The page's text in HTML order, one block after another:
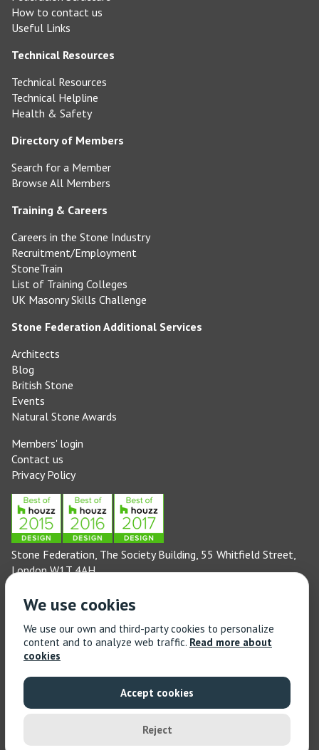
How to contact us
Useful Links
Technical Resources
Technical Resources
Technical Helpline
Health & Safety
Directory of Members
Search for a Member
Browse All Members
Training & Careers
Careers in the Stone Industry
Recruitment/Employment
StoneTrain
List of Training Colleges
UK Masonry Skills Challenge
Stone Federation Additional Services
Architects
Blog
British Stone
Events
Natural Stone Awards
Members' login
Contact us
Privacy Policy
Stone Federation, The Society Building, 55 Whitfield Street,
London W1T 4AH
(Monday to Friday 9am – 5pm)
Technical enquiries email: technical@stonefed.org.uk
Training enquiries: 020 3744 6311
(Monday to Friday 9am – 5pm)
Training enquiries email:stonetrain@stonefed.org.uk
© 2021 Stone Federation Great Britain | Created byRed
| All Rights Reserved
We use cookies
We use our own and third-party cookies to personalize
content and to analyze web traffic. Read more about
cookies
Accept cookies
Reject